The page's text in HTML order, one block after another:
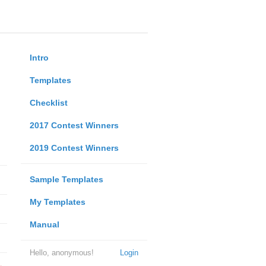
Intro
Templates
Checklist
2017 Contest Winners
2019 Contest Winners
Sample Templates
My Templates
Manual
Login
Hello, anonymous!